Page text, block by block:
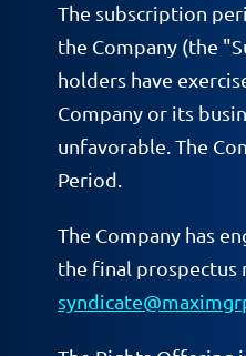
The subscription
the Company (the
holders have
Company or its
unfavorable. The
Period.
The Company has
the final prospectus